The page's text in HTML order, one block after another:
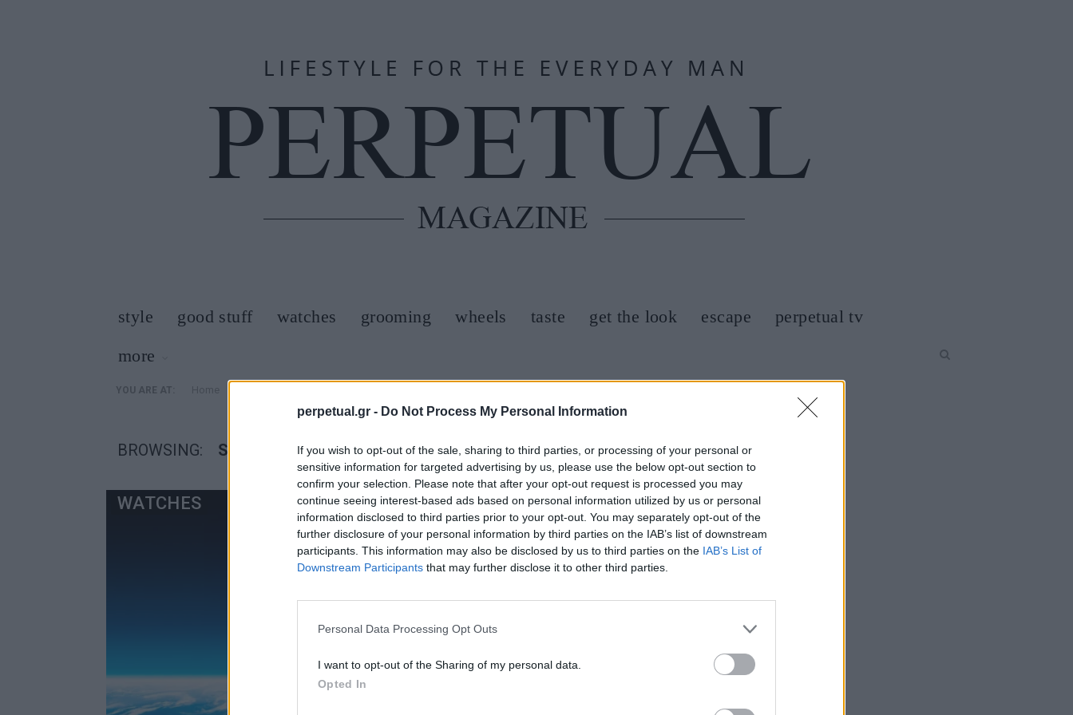
perpetual.gr - Do Not Process My Personal Information
If you wish to opt-out of the sale, sharing to third parties, or processing of your personal or
sensitive information for targeted advertising by us, please use the below opt-out section to
confirm your selection. Please note that after your opt-out request is processed you may
continue seeing interest-based ads based on personal information utilized by us or personal
information disclosed to third parties prior to your opt-out. You may separately opt-out of the
further disclosure of your personal information by third parties on the IAB’s list of downstream
participants. This information may also be disclosed by us to third parties on the IAB’s List of
Downstream Participants that may further disclose it to other third parties.
Personal Data Processing Opt Outs
I want to opt-out of the Sharing of my personal data.
Opted In
style good stuff watches grooming wheels taste get the look escape
perpetual tv
more
YOU ARE AT: »
BROWSING: SEIKO SPRING DRIVE
WATCHES